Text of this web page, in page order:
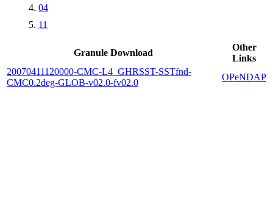
04
11
Granule Download
Other
Links
20070411120000-CMC-L4_GHRSST-SSTfnd-
CMC0.2deg-GLOB-v02.0-fv02.0
OPeNDAP